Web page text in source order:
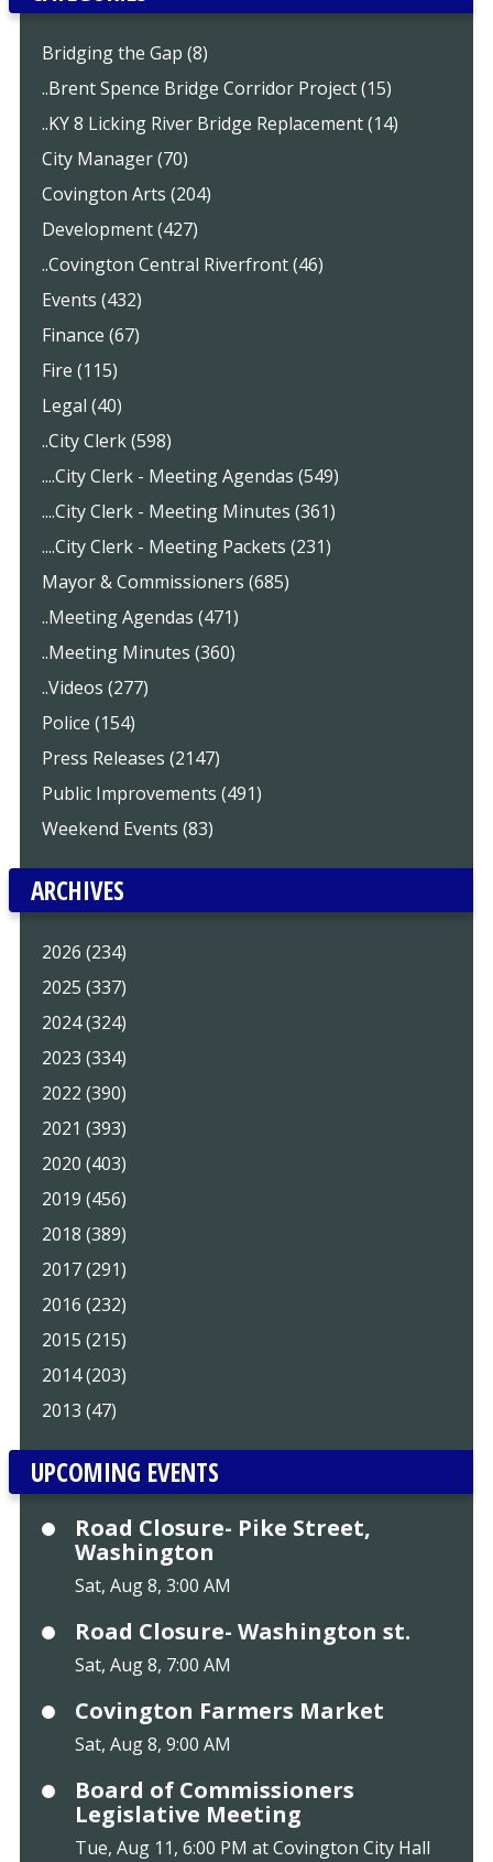
Bridging the Gap (8)
..Brent Spence Bridge Corridor Project (15)
..KY 8 Licking River Bridge Replacement (14)
City Manager (70)
Covington Arts (204)
Development (427)
..Covington Central Riverfront (46)
Events (432)
Finance (67)
Fire (115)
Legal (40)
..City Clerk (598)
....City Clerk - Meeting Agendas (549)
....City Clerk - Meeting Minutes (361)
....City Clerk - Meeting Packets (231)
Mayor & Commissioners (685)
..Meeting Agendas (471)
..Meeting Minutes (360)
..Videos (277)
Police (154)
Press Releases (2147)
Public Improvements (491)
Weekend Events (83)
ARCHIVES
2026 (234)
2025 (337)
2024 (324)
2023 (334)
2022 (390)
2021 (393)
2020 (403)
2019 (456)
2018 (389)
2017 (291)
2016 (232)
2015 (215)
2014 (203)
2013 (47)
UPCOMING EVENTS
Road Closure- Pike Street,
Washington
Sat, Aug 8, 3:00 AM
Road Closure- Washington st.
Sat, Aug 8, 7:00 AM
Covington Farmers Market
Sat, Aug 8, 9:00 AM
Board of Commissioners
Legislative Meeting
Tue, Aug 11, 6:00 PM at Covington City Hall